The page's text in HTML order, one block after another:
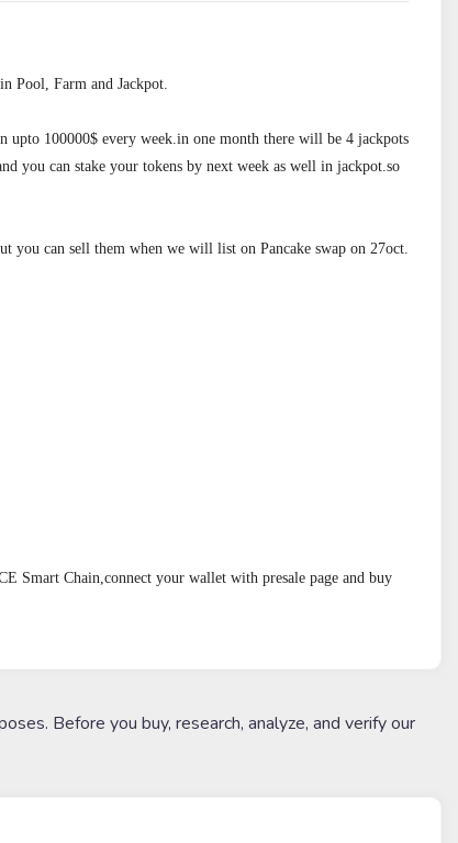
Pool, Farm and Jackpot.
upto 100000$ every week.in one month there will be 4 jackpots
you can stake your tokens by next week as well in jackpot.so
you can sell them when we will list on Pancake swap on 27oct.
Smart Chain,connect your wallet with presale page and buy
Before you buy, research, analyze, and verify our